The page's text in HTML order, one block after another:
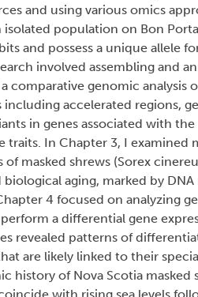
and using various omics
isolated population on Bon
and possess a unique allele
involved assembling and
comparative genomic analysis
including accelerated regions,
in genes associated with
traits. In Chapter 3, I examined
masked shrews (Sorex
biological aging, marked by
4 focused on analyzing
a differential gene
revealed patterns of
are likely linked to their
history of Nova Scotia